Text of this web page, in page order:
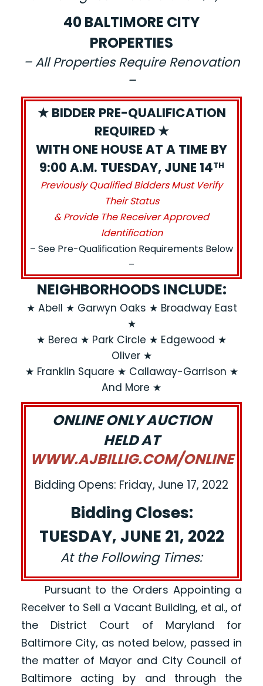
40 BALTIMORE CITY
PROPERTIES
– All Properties Require Renovation
–
★ BIDDER PRE-QUALIFICATION
REQUIRED ★
WITH ONE HOUSE AT A TIME BY
9:00 A.M. TUESDAY, JUNE 14TH
Previously Qualified Bidders Must Verify
Their Status
& Provide The Receiver Approved
Identification
– See Pre-Qualification Requirements Below
–
NEIGHBORHOODS INCLUDE:
★ Abell ★ Garwyn Oaks ★ Broadway East
★
★ Berea ★ Park Circle ★ Edgewood ★
Oliver ★
★ Franklin Square ★ Callaway-Garrison ★
And More ★
ONLINE ONLY AUCTION
HELD AT
WWW.AJBILLIG.COM/ONLINE
Bidding Opens: Friday, June 17, 2022
Bidding Closes:
TUESDAY, JUNE 21, 2022
At the Following Times:
Pursuant to the Orders Appointing a
Receiver to Sell a Vacant Building, et al., of
the District Court of Maryland for
Baltimore City, as noted below, passed in
the matter of Mayor and City Council of
Baltimore acting by and through the